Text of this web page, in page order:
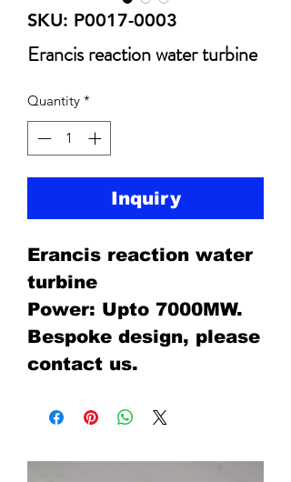
SKU: P0017-0003
Erancis reaction water turbine
Quantity *
Inquiry
Erancis reaction water
turbine
Power: Upto 7000MW.
Bespoke design, please
contact us.